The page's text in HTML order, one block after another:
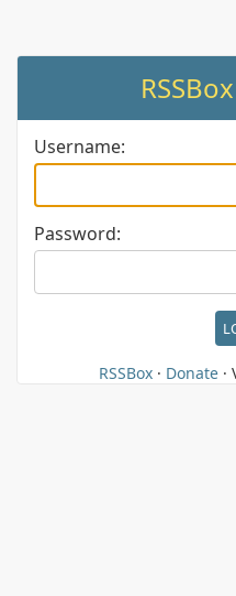
Username:
Password:
RSSBox· Donate·